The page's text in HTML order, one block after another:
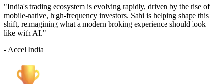
"India's trading ecosystem is evolving rapidly, driven by the rise of
mobile-native, high-frequency investors. Sahi is helping shape this
shift, reimagining what a modern broking experience should look
like with AI."
- Accel India